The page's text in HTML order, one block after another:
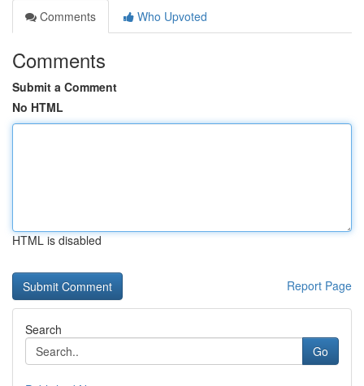
Comments
Who Upvoted
Comments
Submit a Comment
No HTML
HTML is disabled
Report Page
Search
Go